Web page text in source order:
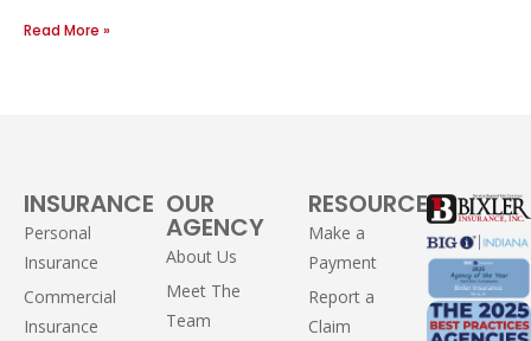
Read More »
INSURANCE
Personal
Insurance
Commercial
Insurance
OUR
AGENCY
About Us
Meet The
Team
RESOURCES
Make a
Payment
Report a
Claim